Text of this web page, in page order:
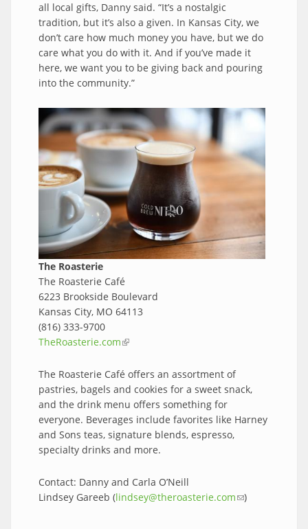
all local gifts, Danny said. “It’s a nostalgic
tradition, but it’s also a given. In Kansas City, we
don’t care how much money you have, but we do
care what you do with it. And if you’ve made it
here, we want you to be giving back and pouring
into the community.”
The Roasterie
The Roasterie Café
6223 Brookside Boulevard
Kansas City, MO 64113
(816) 333-9700
TheRoasterie.com(link is external)
The Roasterie Café offers an assortment of
pastries, bagels and cookies for a sweet snack,
and the drink menu offers something for
everyone. Beverages include favorites like Harney
and Sons teas, signature blends, espresso,
specialty drinks and more.
Contact: Danny and Carla O’Neill
Lindsey Gareeb (lindsey@theroasterie.com(link sends e-
)